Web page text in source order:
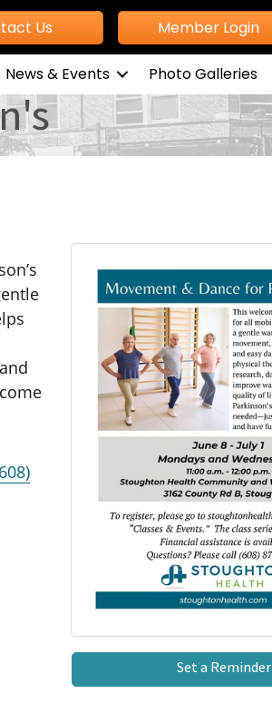
Us Member Login
News & Events Photo Galleries
Set a Reminder